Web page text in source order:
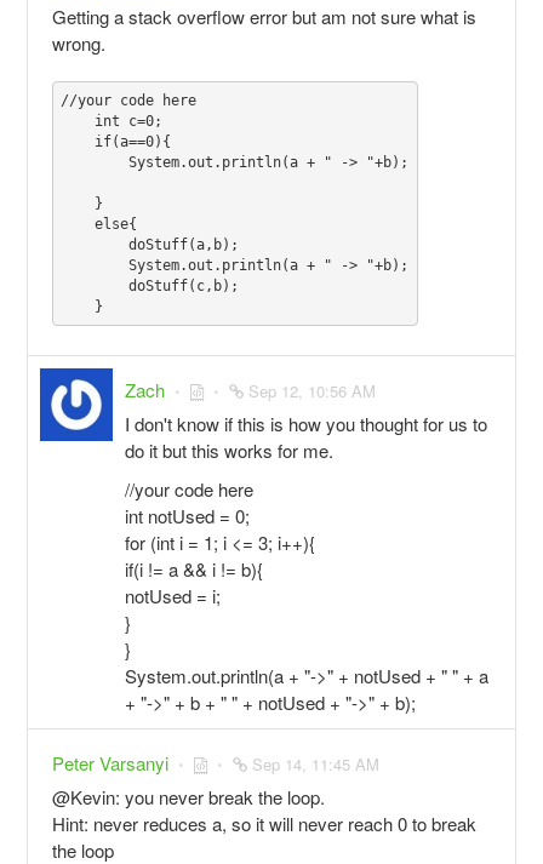
Getting a stack overflow error but am not sure what is
wrong.
//your code here
        System.out.println(a + " -> "+b);
    else{
        doStuff(a,b);
        System.out.println(a + " -> "+b);
        doStuff(c,b);
Zach Sep 12, 10:56 AM
I don't know if this is how you thought for us to
do it but this works for me.
//your code here
int notUsed = 0;
for (int i = 1; i <= 3; i++){
if(i != a && i != b){
notUsed = i;
}
}
System.out.println(a + "->" + notUsed + " " + a
+ "->" + b + " " + notUsed + "->" + b);
Peter Varsanyi Sep 14, 11:45 AM
@Kevin: you never break the loop.
Hint: never reduces a, so it will never reach 0 to break
the loop